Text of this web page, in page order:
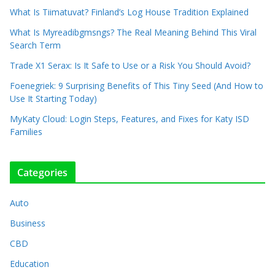
What Is Tiimatuvat? Finland’s Log House Tradition Explained
What Is Myreadibgmsngs? The Real Meaning Behind This Viral
Search Term
Trade X1 Serax: Is It Safe to Use or a Risk You Should Avoid?
Foenegriek: 9 Surprising Benefits of This Tiny Seed (And How to
Use It Starting Today)
MyKaty Cloud: Login Steps, Features, and Fixes for Katy ISD
Families
Categories
Auto
Business
CBD
Education